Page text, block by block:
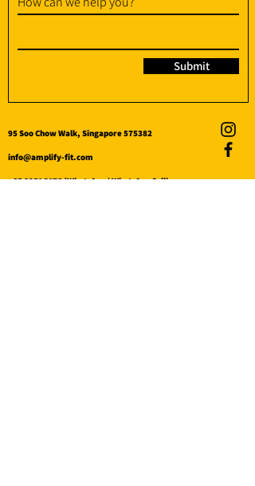
Submit
95 Soo Chow Walk, Singapore 575382
info@amplify-fit.com
+65 8951 3176(WhatsApp / WhatsApp Call)